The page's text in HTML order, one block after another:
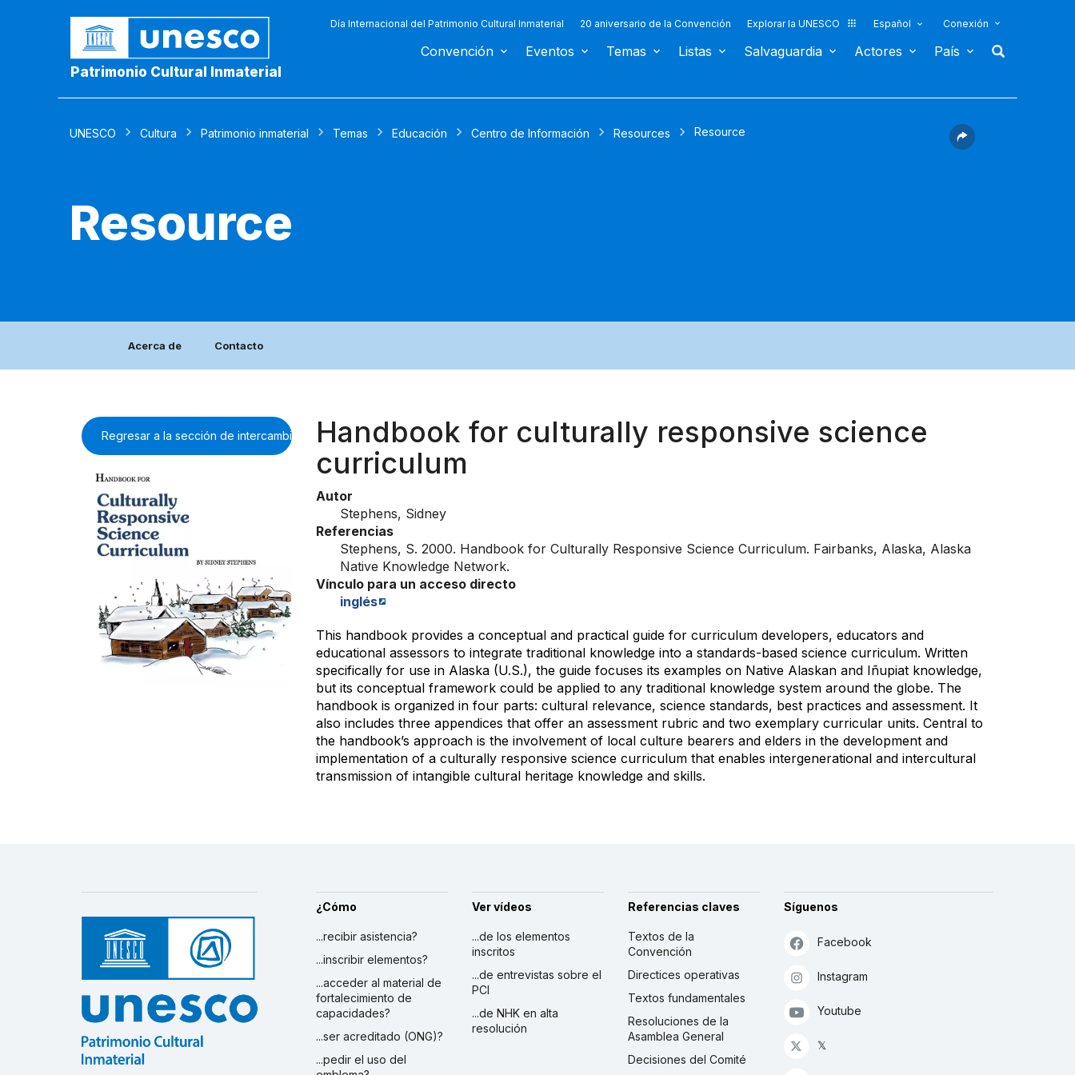
Patrimonio Cultural Inmaterial
Día Internacional del Patrimonio Cultural Inmaterial 20 aniversario de la Convención Explorar la UNESCO Español Conexión
Convención Eventos Temas Listas Salvaguardia Actores País
UNESCO Cultura Patrimonio inmaterial Temas Educación Centro de Información Resources Resource
Resource
Acerca de Contacto
Regresar a la sección de intercambio de informaciónHandbook for culturally responsive science
curriculum
Autor
Stephens, Sidney
Referencias
Stephens, S. 2000. Handbook for Culturally Responsive Science Curriculum. Fairbanks, Alaska, Alaska
Native Knowledge Network.
Vínculo para un acceso directo
inglés
This handbook provides a conceptual and practical guide for curriculum developers, educators and
educational assessors to integrate traditional knowledge into a standards-based science curriculum. Written
specifically for use in Alaska (U.S.), the guide focuses its examples on Native Alaskan and Iñupiat knowledge,
but its conceptual framework could be applied to any traditional knowledge system around the globe. The
handbook is organized in four parts: cultural relevance, science standards, best practices and assessment. It
also includes three appendices that offer an assessment rubric and two exemplary curricular units. Central to
the handbook’s approach is the involvement of local culture bearers and elders in the development and
implementation of a culturally responsive science curriculum that enables intergenerational and intercultural
transmission of intangible cultural heritage knowledge and skills.
¿Cómo
...recibir asistencia?
...inscribir elementos?
...acceder al material de
fortalecimiento de
capacidades?
...ser acreditado (ONG)?
...pedir el uso del
Ver vídeos
...de los elementos
inscritos
...de entrevistas sobre el
PCI
...de NHK en alta
resolución
Referencias claves
Textos de la
Convención
Directices operativas
Textos fundamentales
Resoluciones de la
Asamblea General
Decisiones del Comité
Síguenos
Facebook
Instagram
Youtube
𝕏